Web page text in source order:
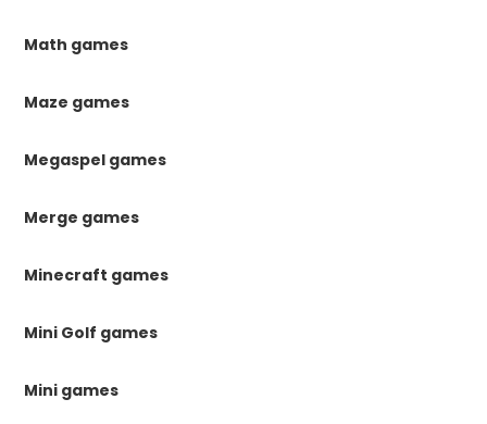
Math games
Maze games
Megaspel games
Merge games
Minecraft games
Mini Golf games
Mini games